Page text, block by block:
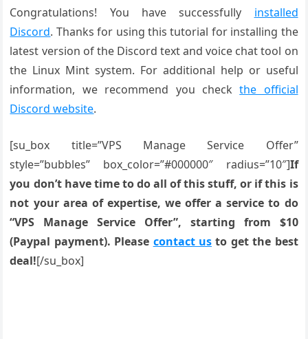
Congratulations! You have successfully installed
Discord. Thanks for using this tutorial for installing the
latest version of the Discord text and voice chat tool on
the Linux Mint system. For additional help or useful
information, we recommend you checkthe official
Discord website.
[su_box title=”VPS Manage Service Offer”
style=”bubbles” box_color=”#000000″ radius=”10″]If
you don’t have time to do all of this stuff, or if this is
not your area of expertise, we offer a service to do
“VPS Manage Service Offer”, starting from $10
(Paypal payment). Please contact us to get the best
deal![/su_box]